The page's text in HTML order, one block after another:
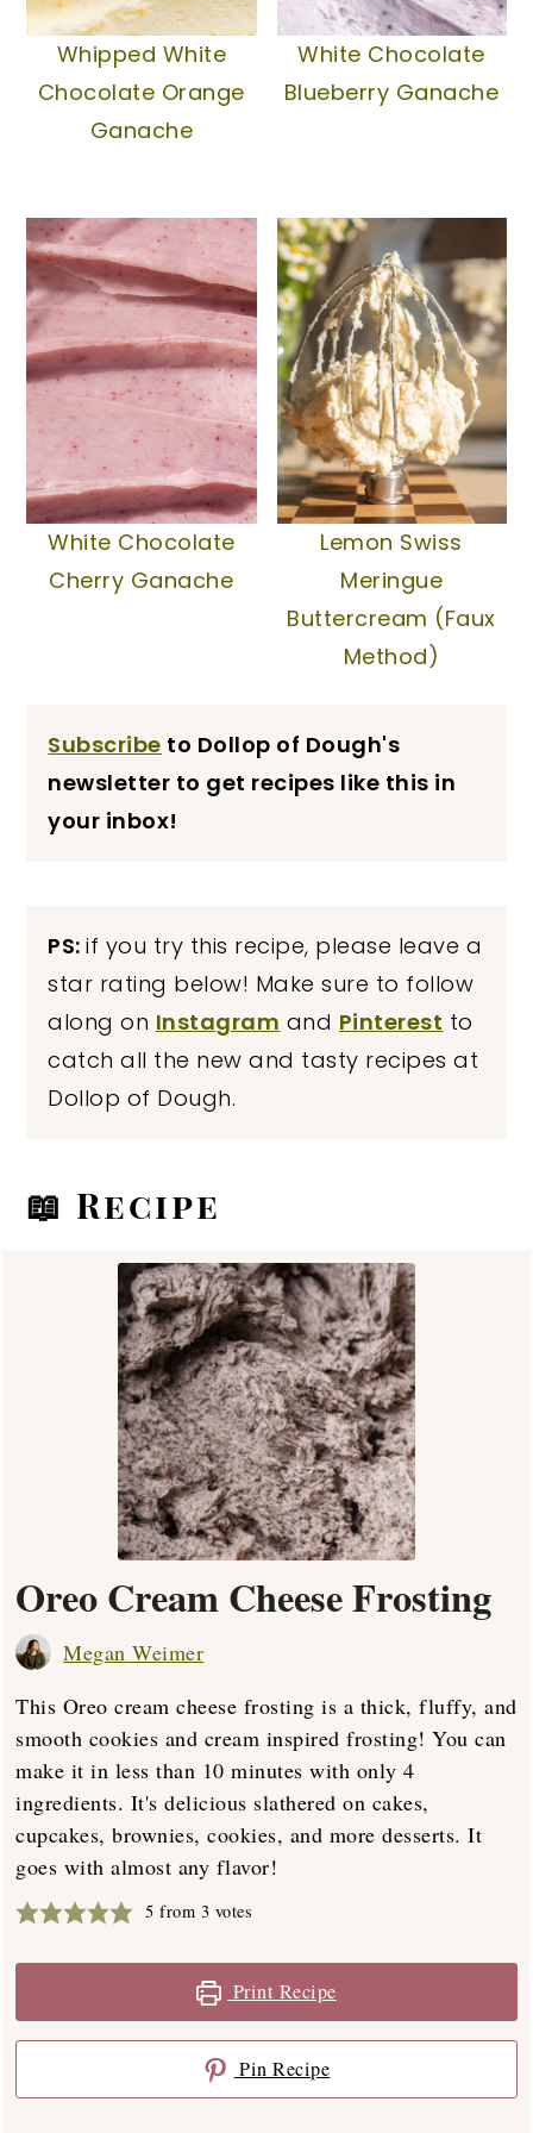
Whipped White
Chocolate Orange
Ganache
White Chocolate
Blueberry Ganache
White Chocolate
Cherry Ganache
Lemon Swiss
Meringue
Buttercream (Faux
Method)
Subscribe to Dollop of Dough's
newsletter to get recipes like this in
your inbox!
PS:if you try this recipe, please leave a
star rating below! Make sure to follow
along on Instagram and Pinterest to
catch all the new and tasty recipes at
Dollop of Dough.
📖 Recipe
Oreo Cream Cheese Frosting
Megan Weimer
This Oreo cream cheese frosting is a thick, fluffy, and
smooth cookies and cream inspired frosting! You can
make it in less than 10 minutes with only 4
ingredients. It's delicious slathered on cakes,
cupcakes, brownies, cookies, and more desserts. It
goes with almost any flavor!
5 from 3 votes
Print Recipe
Pin Recipe